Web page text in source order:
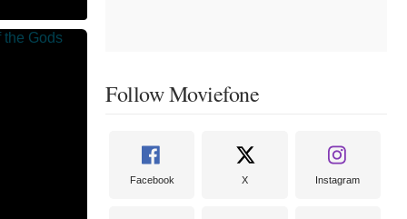
Follow Moviefone
Facebook X Instagram